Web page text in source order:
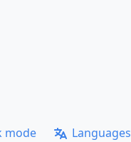
mode Languages